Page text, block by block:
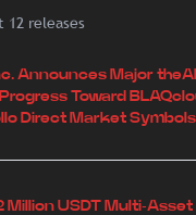
12 releases
Announces Major
Toward
Direct Market
Million USDT Multi-